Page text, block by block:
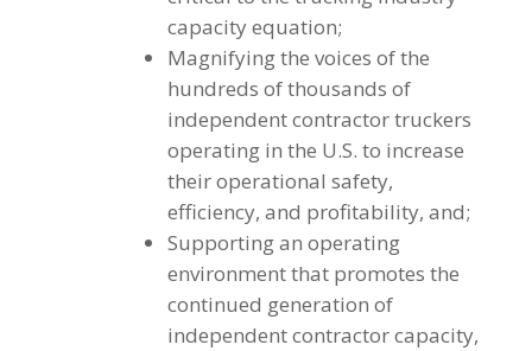
capacity equation;
Magnifying the voices of the
hundreds of thousands of
independent contractor truckers
operating in the U.S. to increase
their operational safety,
efficiency, and profitability, and;
Supporting an operating
environment that promotes the
continued generation of
independent contractor capacity,